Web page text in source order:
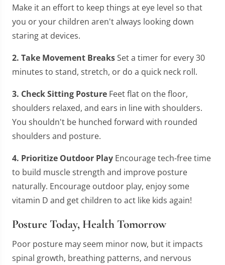
Make it an effort to keep things at eye level so that
you or your children aren't always looking down
staring at devices.
2. Take Movement BreaksSet a timer for every 30
minutes to stand, stretch, or do a quick neck roll.
3. Check Sitting Posture Feet flat on the floor,
shoulders relaxed, and ears in line with shoulders.
You shouldn't be hunched forward with rounded
shoulders and posture.
4. Prioritize Outdoor Play Encourage tech-free time
to build muscle strength and improve posture
naturally. Encourage outdoor play, enjoy some
vitamin D and get children to act like kids again!
Posture Today, Health Tomorrow
Poor posture may seem minor now, but it impacts
spinal growth, breathing patterns, and nervous